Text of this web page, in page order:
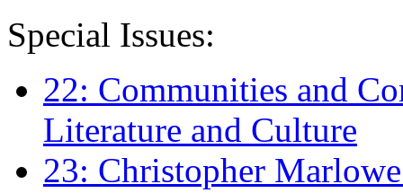
Special Issues:
22: Communities and
Literature and Culture
23: Christopher